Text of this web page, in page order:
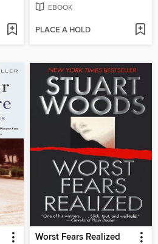
EBOOK
PLACE A HOLD
Worst Fears Realized